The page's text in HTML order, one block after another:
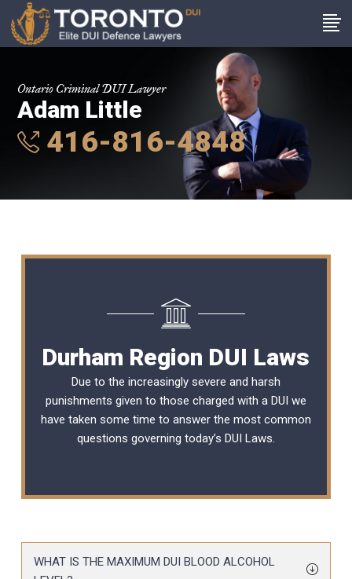
Ontario Criminal DUI Lawyer
Adam Little
416-816-4848
Durham Region DUI Laws
Due to the increasingly severe and harsh
punishments given to those charged with a DUI we
have taken some time to answer the most common
questions governing today’s DUI Laws.
WHAT IS THE MAXIMUM DUI BLOOD ALCOHOL